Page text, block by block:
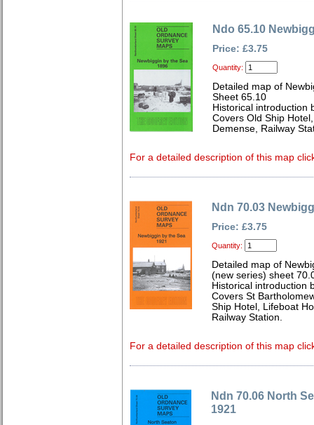
Ndo 65.10
Price: £3.75
Quantity:
Detailed map of
Sheet 65.10
Historical introduction
Covers Old Ship
Demense, Railway
For a detailed description of this map
Ndn 70.03
Price: £3.75
Quantity:
Detailed map of
(new series) sheet
Historical introduction
Covers St
Ship Hotel, Lifeboat
Railway Station.
For a detailed description of this map
Ndn 70.06 North
1921